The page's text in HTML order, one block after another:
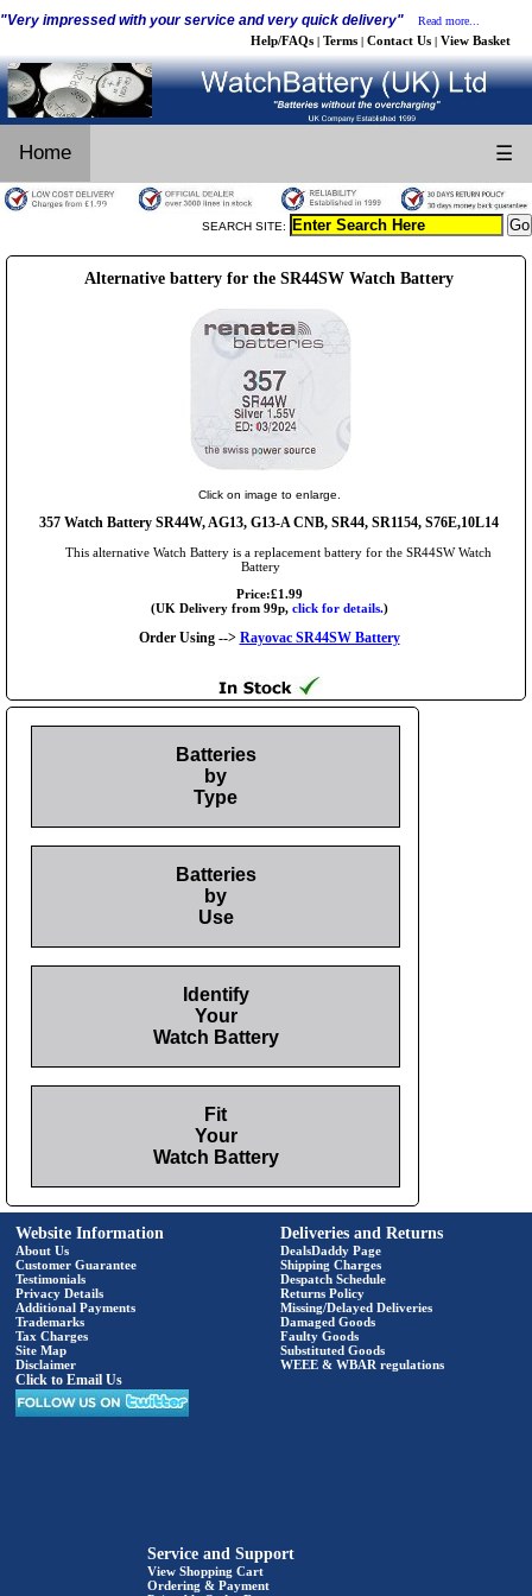
"Very impressed with your service and very quick delivery" Read more...
Help/FAQs | Terms | Contact Us | View Basket
Home ☰
SEARCH SITE:
Alternative battery for the SR44SW Watch Battery
Click on image to enlarge.
357 Watch Battery SR44W, AG13, G13-A CNB, SR44, SR1154, S76E,10L14
This alternative Watch Battery is a replacement battery for the SR44SW Watch
Battery
Price:£1.99
(UK Delivery from 99p, click for details.)
Order Using --> Rayovac SR44SW Battery
Batteries
by
Type
Batteries
by
Use
Identify
Your
Watch Battery
Fit
Your
Watch Battery
Website Information
About Us
Customer Guarantee
Testimonials
Privacy Details
Additional Payments
Trademarks
Tax Charges
Site Map
Disclaimer
Click to Email Us
Deliveries and Returns
DealsDaddy Page
Shipping Charges
Despatch Schedule
Returns Policy
Missing/Delayed Deliveries
Damaged Goods
Faulty Goods
Substituted Goods
WEEE & WBAR regulations
Service and Support
View Shopping Cart
Ordering & Payment